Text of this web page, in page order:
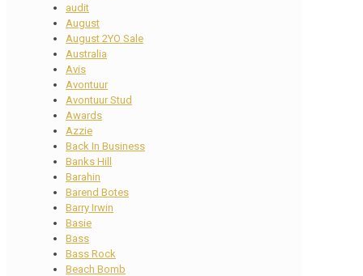
audit
August
August 2YO Sale
Australia
Avis
Avontuur
Avontuur Stud
Awards
Azzie
Back In Business
Banks Hill
Barahin
Barend Botes
Barry Irwin
Basie
Bass
Bass Rock
Beach Bomb